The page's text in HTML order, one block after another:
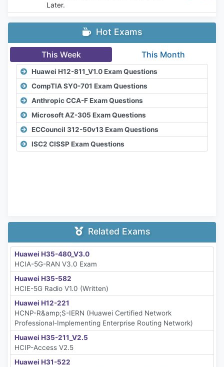
Later.
Hot Exams
This Week This Month
Huawei H12-811_V1.0 Exam Questions
CompTIA SY0-701 Exam Questions
Anthropic CCA-F Exam Questions
Microsoft AZ-305 Exam Questions
ECCouncil 312-50v13 Exam Questions
ISC2 CISSP Exam Questions
Related Exams
Huawei H35-480_V3.0
HCIA-5G-RAN V3.0 Exam
Huawei H35-582
HCIE-5G Radio V1.0 (Written)
Huawei H12-221
HCNP-R&amp;S-IERN (Huawei Certified Network
Professional-Implementing Enterprise Routing Network)
Huawei H35-211_V2.5
HCIP-Access V2.5
Huawei H31-522